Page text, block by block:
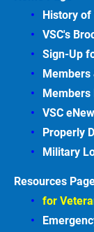
History of
VSC's
Sign-Up
Members
VSC
Properly
Military
Resources
for